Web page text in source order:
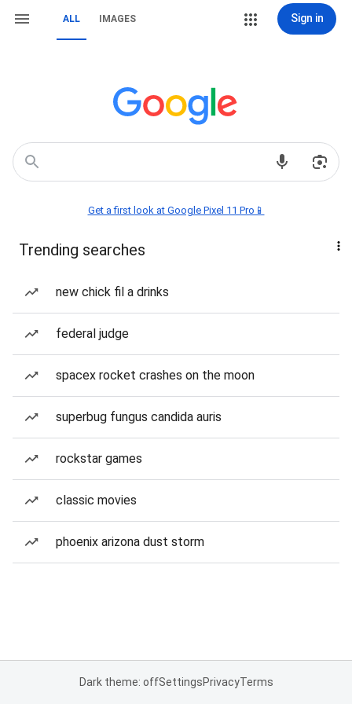
ALL IMAGES Sign in
Get a first look at Google Pixel 11 Pro📱
Trending searches
new chick fil a drinks
federal judge
spacex rocket crashes on the moon
superbug fungus candida auris
rockstar games
classic movies
phoenix arizona dust storm
Dark theme: offSettingsPrivacyTerms